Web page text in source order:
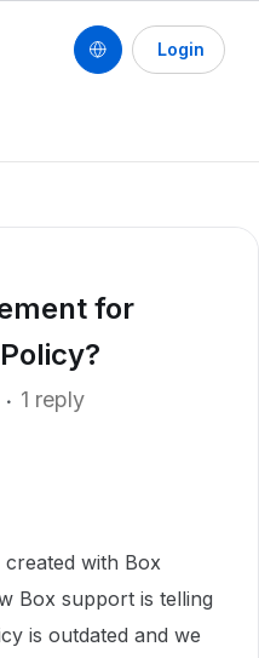
Login
for
1 reply
with Box
Box support is telling
is outdated and we